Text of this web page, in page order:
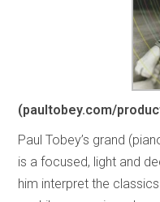
(paultobey.com/
Paul Tobey’s grand
is a focused, light and
him interpret the